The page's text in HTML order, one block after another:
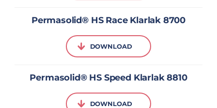
Permasolid® HS Race Klarlak 8700
DOWNLOAD
Permasolid® HS Speed Klarlak 8810
DOWNLOAD